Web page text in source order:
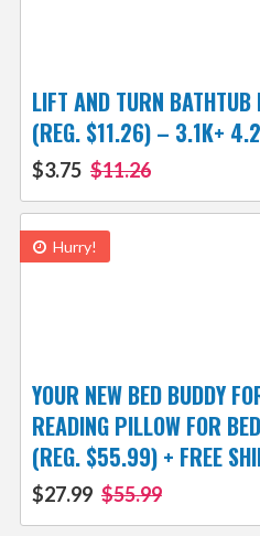
LIFT AND TURN
(REG. $11.26) – 3.1K+
$3.75 $11.26
Hurry!
YOUR NEW BED BUDDY
READING PILLOW FOR
(REG. $55.99) + FREE
$27.99 $55.99